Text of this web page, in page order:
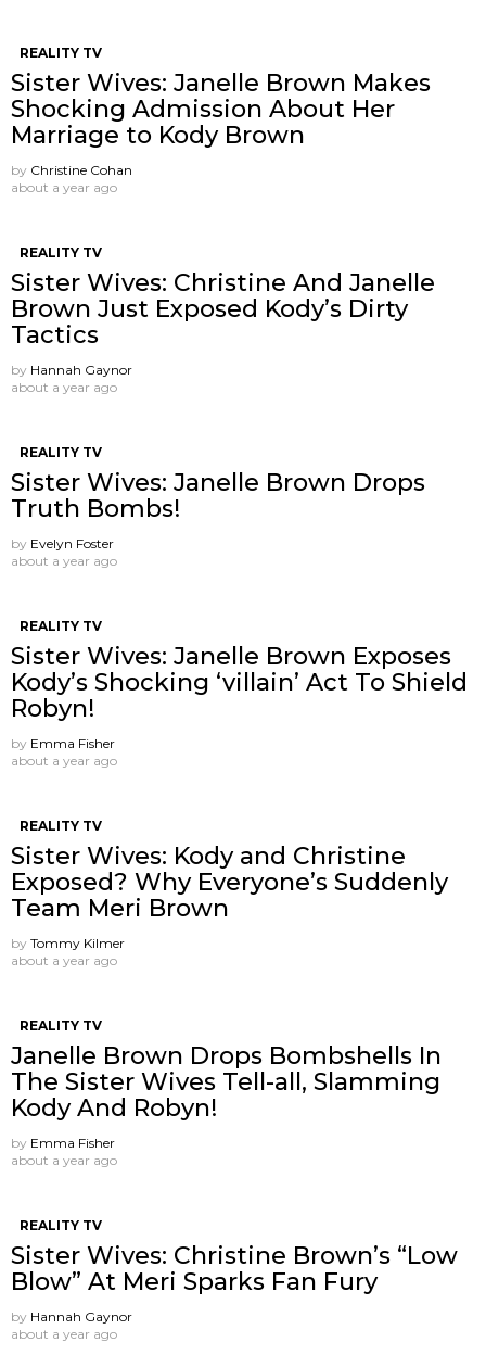
REALITY TV
Sister Wives: Janelle Brown Makes
Shocking Admission About Her
Marriage to Kody Brown
by Christine Cohan
about a year ago
REALITY TV
Sister Wives: Christine And Janelle
Brown Just Exposed Kody’s Dirty
Tactics
by Hannah Gaynor
about a year ago
REALITY TV
Sister Wives: Janelle Brown Drops
Truth Bombs!
by Evelyn Foster
about a year ago
REALITY TV
Sister Wives: Janelle Brown Exposes
Kody’s Shocking ‘villain’ Act To Shield
Robyn!
by Emma Fisher
about a year ago
REALITY TV
Sister Wives: Kody and Christine
Exposed? Why Everyone’s Suddenly
Team Meri Brown
by Tommy Kilmer
about a year ago
REALITY TV
Janelle Brown Drops Bombshells In
The Sister Wives Tell-all, Slamming
Kody And Robyn!
by Emma Fisher
about a year ago
REALITY TV
Sister Wives: Christine Brown’s “Low
Blow” At Meri Sparks Fan Fury
by Hannah Gaynor
about a year ago